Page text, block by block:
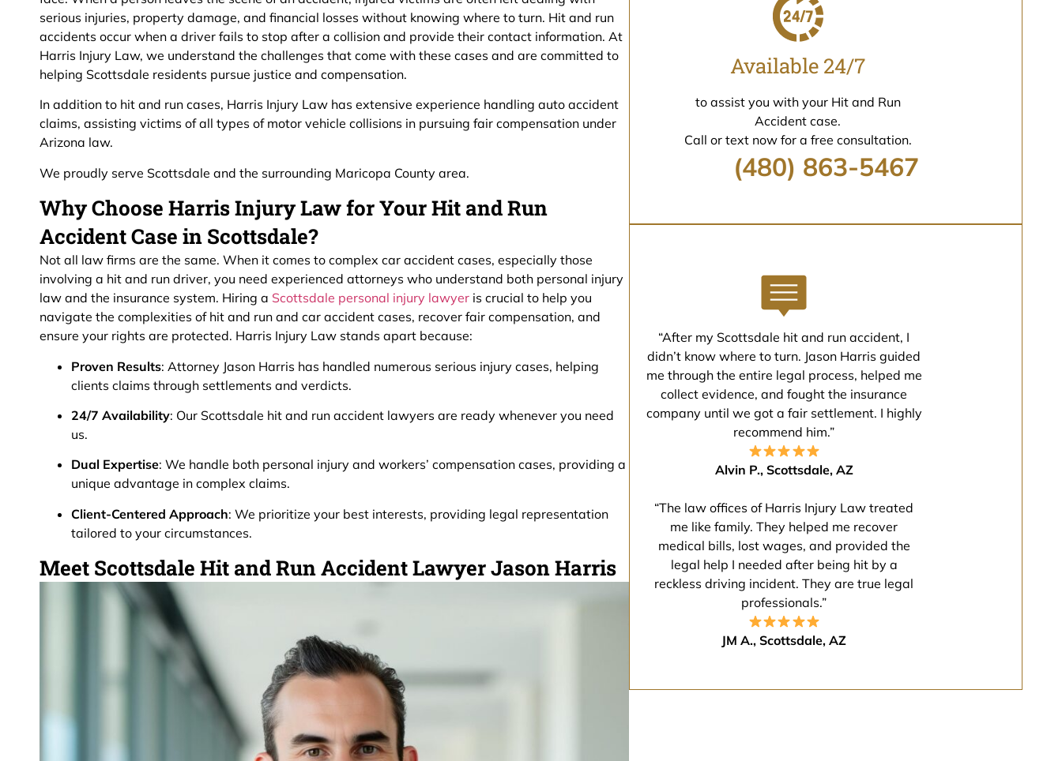
serious injuries, property damage, and financial losses without knowing where to turn. Hit and run
accidents occur when a driver fails to stop after a collision and provide their contact information. At
Harris Injury Law, we understand the challenges that come with these cases and are committed to
helping Scottsdale residents pursue justice and compensation.
In addition to hit and run cases, Harris Injury Law has extensive experience handling auto accident
claims, assisting victims of all types of motor vehicle collisions in pursuing fair compensation under
Arizona law.
We proudly serve Scottsdale and the surrounding Maricopa County area.
Why Choose Harris Injury Law for Your Hit and Run
Accident Case in Scottsdale?
Not all law firms are the same. When it comes to complex car accident cases, especially those
involving a hit and run driver, you need experienced attorneys who understand both personal injury
law and the insurance system. Hiring a Scottsdale personal injury lawyer is crucial to help you
navigate the complexities of hit and run and car accident cases, recover fair compensation, and
ensure your rights are protected. Harris Injury Law stands apart because:
Proven Results: Attorney Jason Harris has handled numerous serious injury cases, helping
clients claims through settlements and verdicts.
24/7 Availability: Our Scottsdale hit and run accident lawyers are ready whenever you need
us.
Dual Expertise: We handle both personal injury and workers’ compensation cases, providing a
unique advantage in complex claims.
Client-Centered Approach: We prioritize your best interests, providing legal representation
tailored to your circumstances.
Meet Scottsdale Hit and Run Accident Lawyer Jason Harris
Available 24/7
to assist you with your Hit and Run
Accident case.
Call or text now for a free consultation.
(480) 863-5467
“After my Scottsdale hit and run accident, I
didn’t know where to turn. Jason Harris guided
me through the entire legal process, helped me
collect evidence, and fought the insurance
company until we got a fair settlement. I highly
recommend him.”
Alvin P., Scottsdale, AZ
“The law offices of Harris Injury Law treated
me like family. They helped me recover
medical bills, lost wages, and provided the
legal help I needed after being hit by a
reckless driving incident. They are true legal
professionals.”
JM A., Scottsdale, AZ